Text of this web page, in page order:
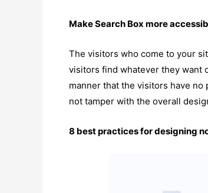
Make Search Box more
The visitors who come to your
visitors find whatever they want
manner that the visitors have
not tamper with the overall
8 best practices for designing